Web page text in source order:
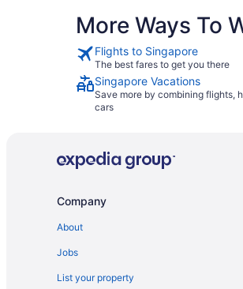
More Ways To
Flights to Singapore
The best fares to get you there
Singapore Vacations
Save more by combining flights,
cars
Company
About
Jobs
List your property